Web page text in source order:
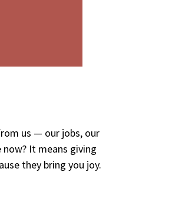
us — our jobs, our
It means giving
they bring you joy.